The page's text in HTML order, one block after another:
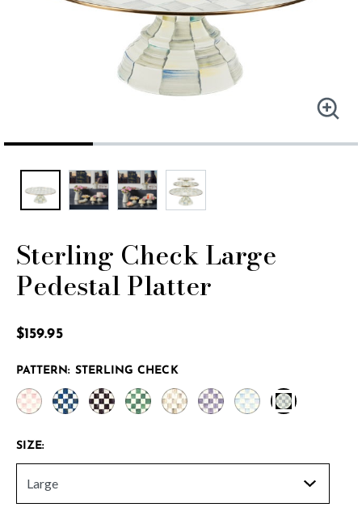
Sterling Check Large
Pedestal Platter
$159.95
PATTERN: STERLING CHECK
SIZE: